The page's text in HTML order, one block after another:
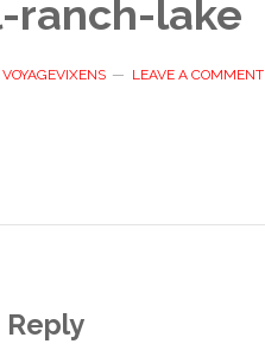
ranch-lake
VOYAGEVIXENS LEAVE A COMMENT
Reply